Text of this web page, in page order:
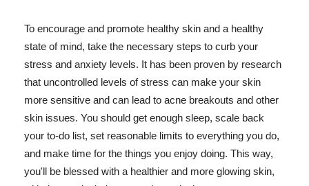
To encourage and promote healthy skin and a healthy
state of mind, take the necessary steps to curb your
stress and anxiety levels. It has been proven by research
that uncontrolled levels of stress can make your skin
more sensitive and can lead to acne breakouts and other
skin issues. You should get enough sleep, scale back
your to-do list, set reasonable limits to everything you do,
and make time for the things you enjoy doing. This way,
you'll be blessed with a healthier and more glowing skin,